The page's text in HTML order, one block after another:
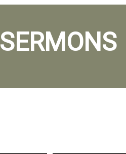
SERMONS